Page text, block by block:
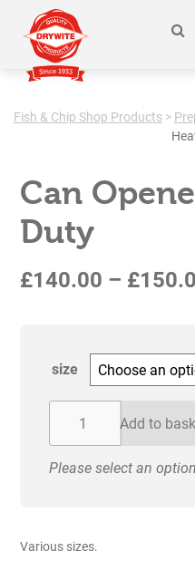
content
Fish & Chip Shop Products>
Can
Duty
£140.00 – £
size
Opener
Heavy
Add to
Please select an
Various sizes.